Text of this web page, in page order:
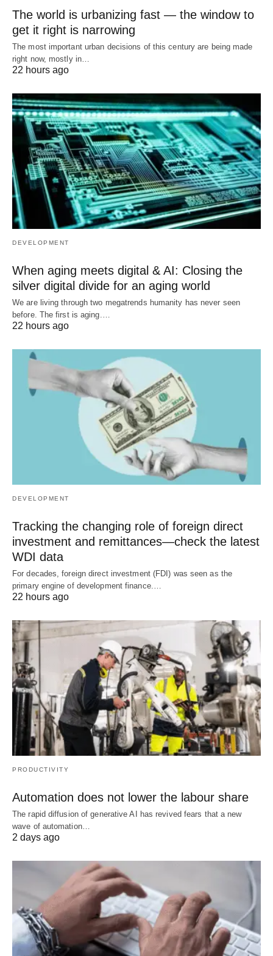
The world is urbanizing fast — the window to
get it right is narrowing
The most important urban decisions of this century are being made
right now, mostly in…
22 hours ago
DEVELOPMENT
When aging meets digital & AI: Closing the
silver digital divide for an aging world
We are living through two megatrends humanity has never seen
before. The first is aging.…
22 hours ago
DEVELOPMENT
Tracking the changing role of foreign direct
investment and remittances—check the latest
WDI data
For decades, foreign direct investment (FDI) was seen as the
primary engine of development finance.…
22 hours ago
PRODUCTIVITY
Automation does not lower the labour share
The rapid diffusion of generative AI has revived fears that a new
wave of automation…
2 days ago